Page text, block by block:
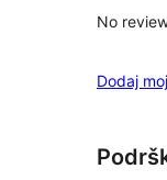
No
Dodaj